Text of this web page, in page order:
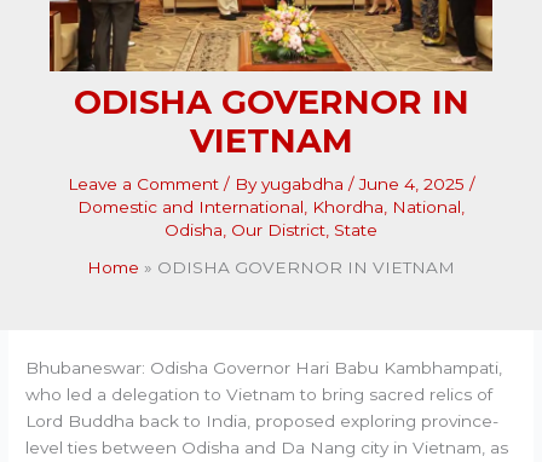
ODISHA GOVERNOR IN
VIETNAM
Leave a Comment / Byyugabdha /June 4, 2025 /
Domestic and International
Khordha National
Odisha Our District State
Home
ODISHA GOVERNOR IN VIETNAM
Bhubaneswar: Odisha Governor Hari Babu Kambhampati,
who led a delegation to Vietnam to bring sacred relics of
Lord Buddha back to India, proposed exploring province-
level ties between Odisha and Da Nang city in Vietnam, as